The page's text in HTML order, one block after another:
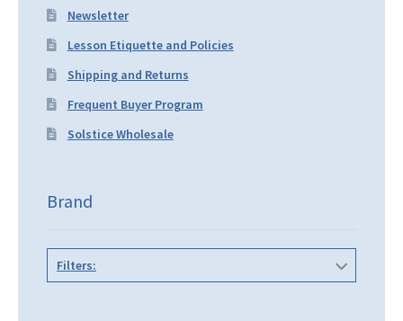
Newsletter
Lesson Etiquette and Policies
Shipping and Returns
Frequent Buyer Program
Solstice Wholesale
Brand
Filters: